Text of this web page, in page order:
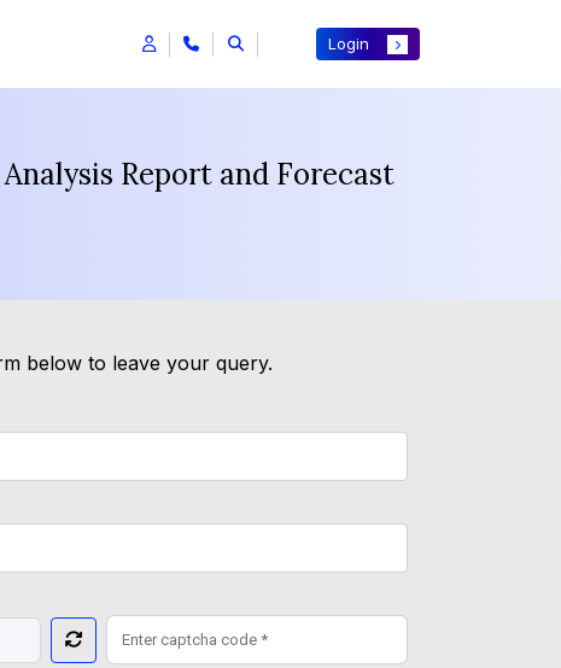
Login
Report and Forecast
below to leave your query.